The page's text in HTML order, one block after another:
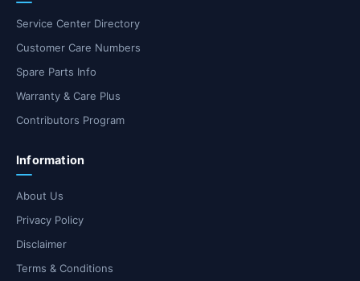
Service Center Directory
Customer Care Numbers
Spare Parts Info
Warranty & Care Plus
Contributors Program
Information
About Us
Privacy Policy
Disclaimer
Terms & Conditions